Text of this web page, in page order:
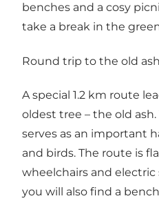
benches and a cosy
take a break in the
Round trip to the old
A special 1.2 km route
oldest tree – the old
serves as an important
and birds. The route is
wheelchairs and
you will also find a